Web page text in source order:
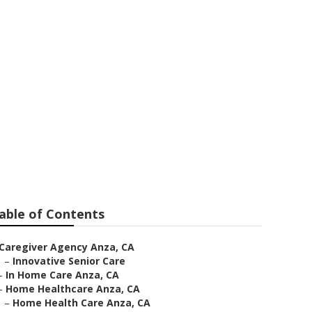
of Contents
Caregiver Agency Anza, CA
– Innovative Senior Care
In Home Care Anza, CA
Home Healthcare Anza, CA
– Home Health Care Anza, CA